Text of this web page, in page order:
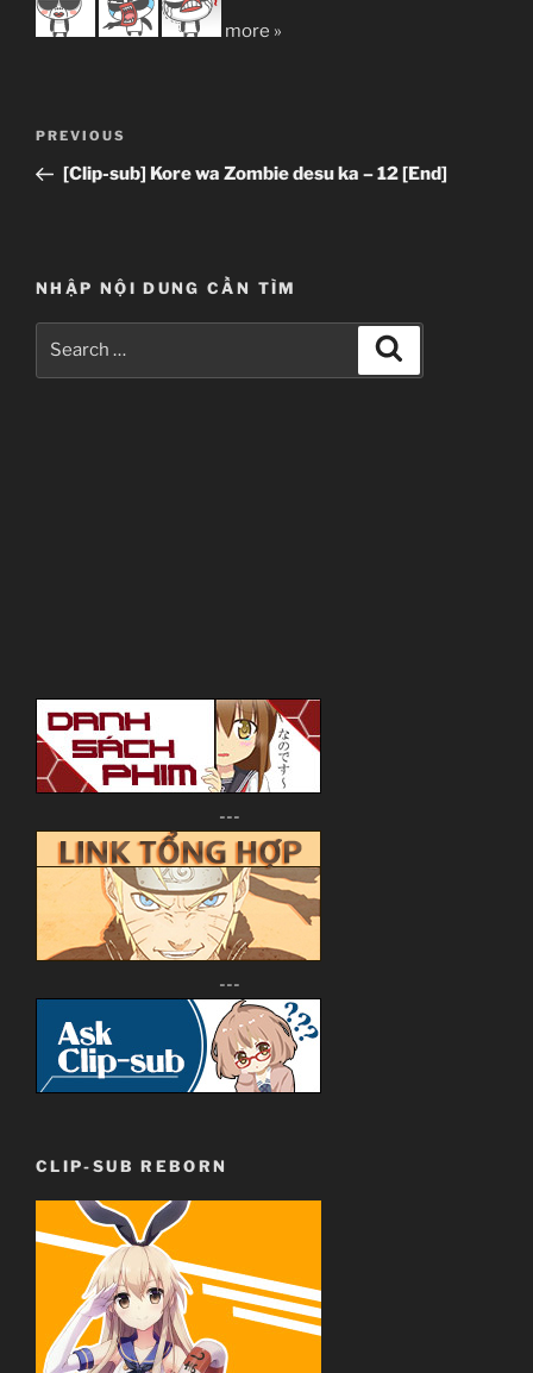
more »
Previous
Post
PREVIOUS
[Clip-sub] Kore wa Zombie desu ka – 12 [End]
NHẬP NỘI DUNG CẦN TÌM
---
---
CLIP-SUB REBORN